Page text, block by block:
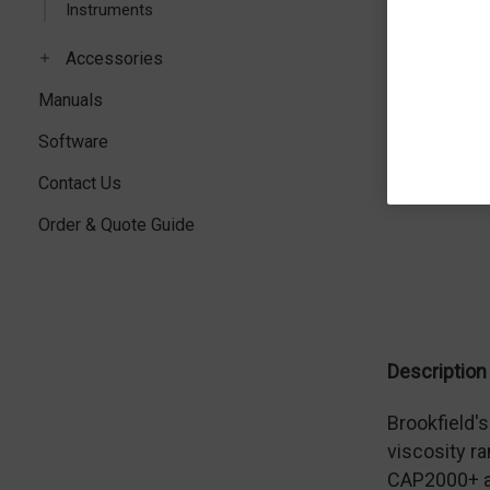
Instruments
Accessories
Manuals
Software
Contact Us
Order & Quote Guide
Description
viscosity
CAP2000+